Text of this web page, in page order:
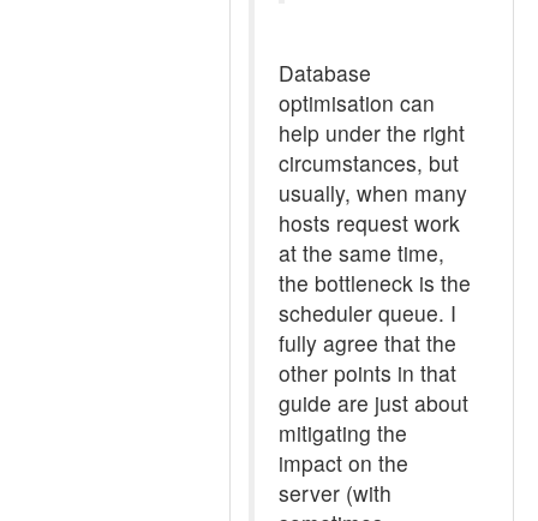
Database
optimisation can
help under the right
circumstances, but
usually, when many
hosts request work
at the same time,
the bottleneck is the
scheduler queue. I
fully agree that the
other points in that
guide are just about
mitigating the
impact on the
server (with